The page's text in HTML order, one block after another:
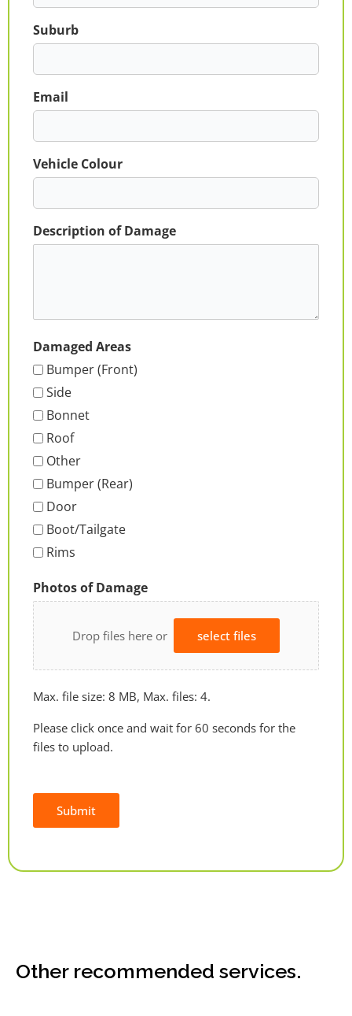
Suburb
Email
Vehicle Colour
Description of Damage
Damaged Areas
Bumper (Front)
Side
Bonnet
Roof
Other
Bumper (Rear)
Door
Boot/Tailgate
Rims
Photos of Damage
Drop files here or select files
Max. file size: 8 MB, Max. files: 4.
Please click once and wait for 60 seconds for the
files to upload.
Submit
Other recommended services.